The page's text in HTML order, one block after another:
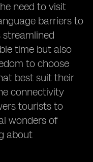
need to visit
barriers to
streamlined
time but also
to choose
best suit their
connectivity
tourists to
wonders of
about